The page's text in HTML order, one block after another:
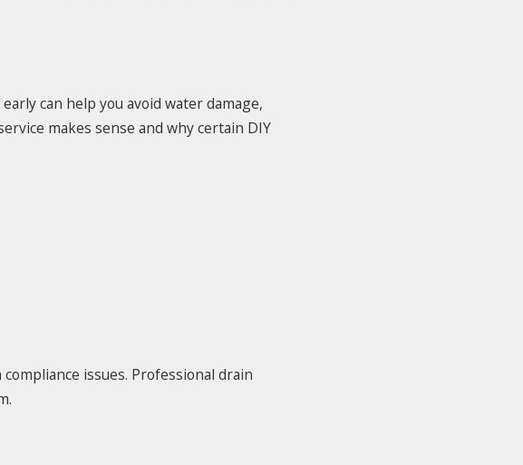
can help you avoid water damage,
makes sense and why certain DIY
issues. Professional drain